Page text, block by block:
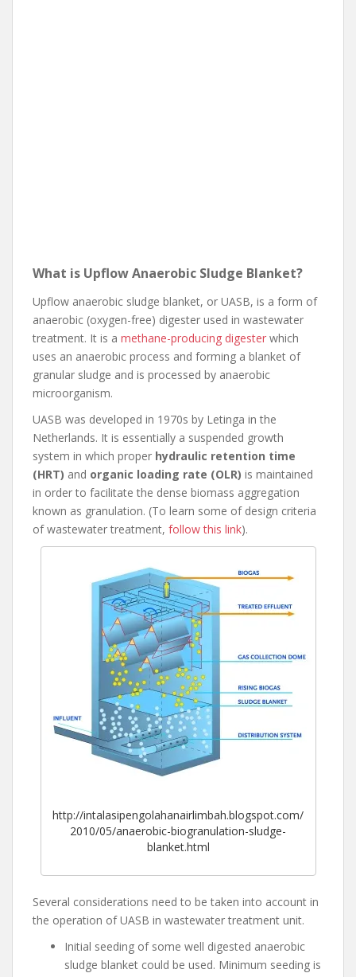
What is Upflow Anaerobic Sludge Blanket?
Upflow anaerobic sludge blanket, or UASB, is a form of
anaerobic (oxygen-free) digester used in wastewater
treatment. It is a methane-producing digester which
uses an anaerobic process and forming a blanket of
granular sludge and is processed by anaerobic
microorganism.
UASB was developed in 1970s by Letinga in the
Netherlands. It is essentially a suspended growth
system in which proper hydraulic retention time
(HRT) and organic loading rate (OLR) is maintained
in order to facilitate the dense biomass aggregation
known as granulation. (To learn some of design criteria
of wastewater treatment, follow this link).
http://intalasipengolahanairlimbah.blogspot.com/
2010/05/anaerobic-biogranulation-sludge-
blanket.html
Several considerations need to be taken into account in
the operation of UASB in wastewater treatment unit.
Initial seeding of some well digested anaerobic
sludge blanket could be used. Minimum seeding is